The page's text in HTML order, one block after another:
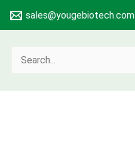
sales@yougebiotech.com
Search